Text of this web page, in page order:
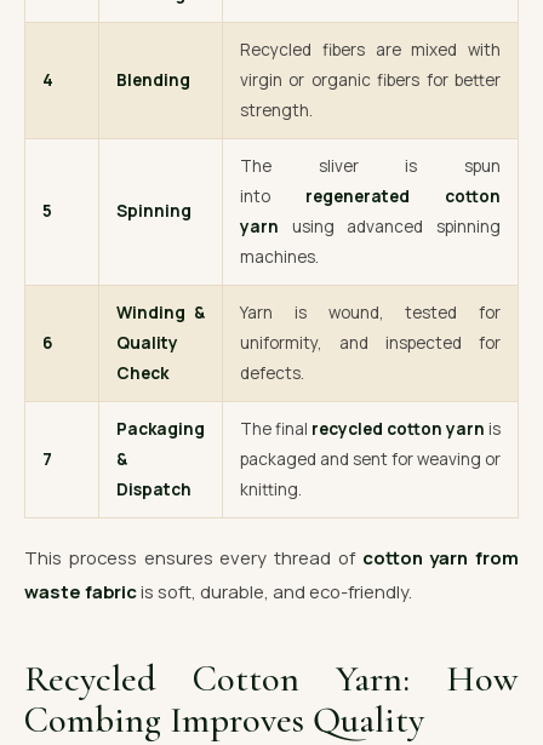
4 Blending
Recycled fibers are mixed with
virgin or organic fibers for better
strength.
5 Spinning
The sliver is spun
into regenerated cotton
yarn using advanced spinning
machines.
6
Winding &
Quality
Check
Yarn is wound, tested for
uniformity, and inspected for
defects.
7
Packaging
&
Dispatch
The final recycled cotton yarn is
packaged and sent for weaving or
knitting.
This process ensures every thread of cotton yarn from
waste fabricis soft, durable, and eco-friendly.
Recycled Cotton Yarn: How
Combing Improves Quality